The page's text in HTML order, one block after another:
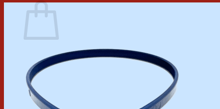
No products in the cart.
Return to shop